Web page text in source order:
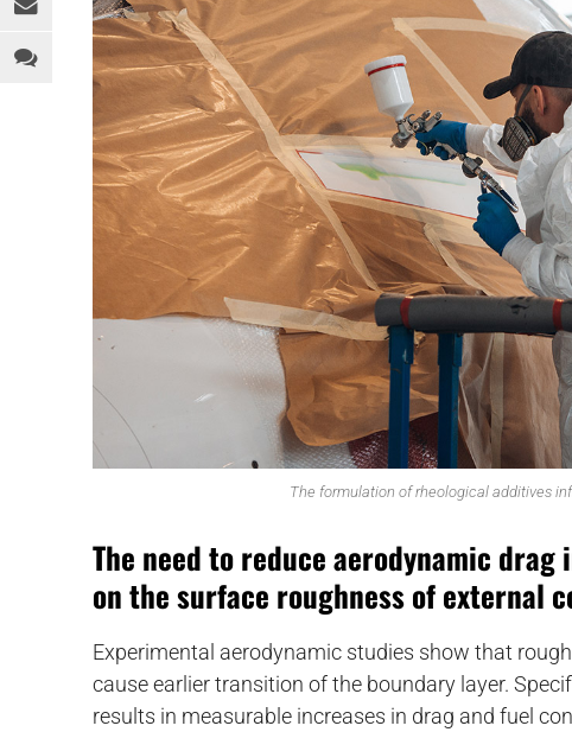
LEGAL ANALYSIS
PEOPLE
PFAS
REGULATION
SOFTWARE
SUSTAINABILITY
SPORTS & RECREATION
TOYS
WEARABLES
FILM
FOAM
MOLD
The formulation of rheological additives
The need to reduce aerodynamic
on the surface roughness of external
Experimental aerodynamic studies show that
cause earlier transition of the boundary layer.
results in measurable increases in drag and fuel